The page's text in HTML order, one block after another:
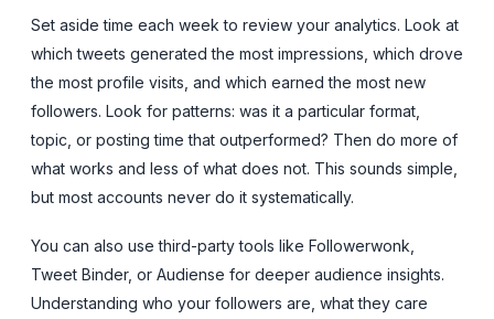
Set aside time each week to review your analytics. Look at
which tweets generated the most impressions, which drove
the most profile visits, and which earned the most new
followers. Look for patterns: was it a particular format,
topic, or posting time that outperformed? Then do more of
what works and less of what does not. This sounds simple,
but most accounts never do it systematically.
You can also use third-party tools like Followerwonk,
Tweet Binder, or Audiense for deeper audience insights.
Understanding who your followers are, what they care